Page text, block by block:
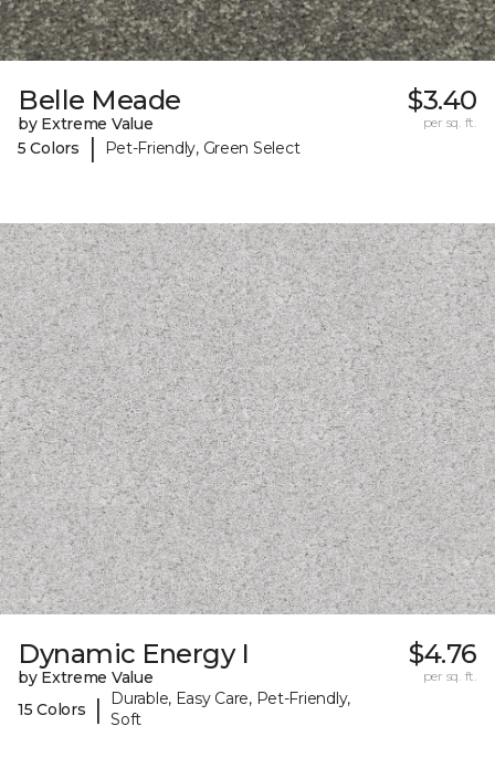
Belle Meade
by Extreme Value
5 Colors
| Pet-Friendly, Green Select
$3.40
per sq. ft.
Dynamic Energy I
by Extreme Value
15 Colors
|
Durable, Easy Care, Pet-Friendly,
Soft
$4.76
per sq. ft.